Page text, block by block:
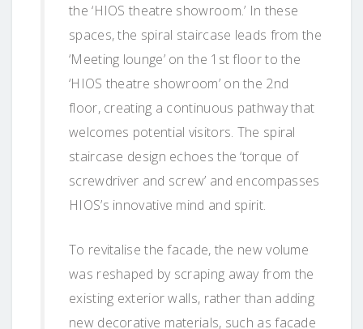
the ‘HIOS theatre showroom.’ In these
spaces, the spiral staircase leads from the
‘Meeting lounge’ on the 1st floor to the
‘HIOS theatre showroom’ on the 2nd
floor, creating a continuous pathway that
welcomes potential visitors. The spiral
staircase design echoes the ‘torque of
screwdriver and screw’ and encompasses
HIOS’s innovative mind and spirit.
To revitalise the facade, the new volume
was reshaped by scraping away from the
existing exterior walls, rather than adding
new decorative materials, such as facade